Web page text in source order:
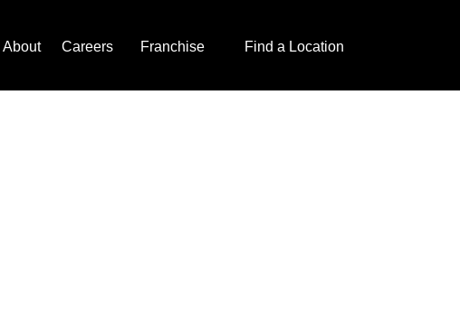
About Careers Franchise Find a Location